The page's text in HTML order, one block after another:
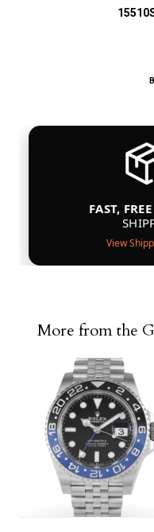
FAST,
View
More from the